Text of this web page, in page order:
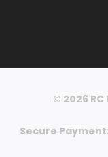
© 2026
Secure Payment: